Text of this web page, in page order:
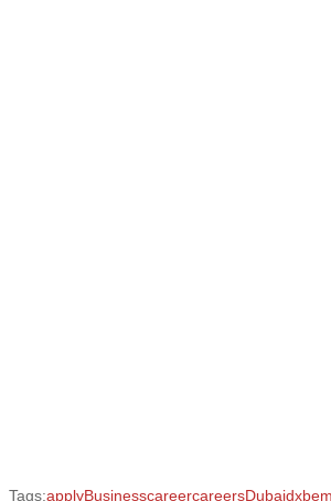
Tags:applyBusinesscareercareersDubaidxb